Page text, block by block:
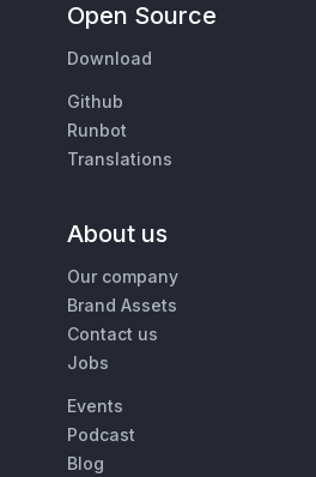
Open Source
Download
Github
Runbot
Translations
About us
Our company
Brand Assets
Contact us
Jobs
Events
Podcast
Blog